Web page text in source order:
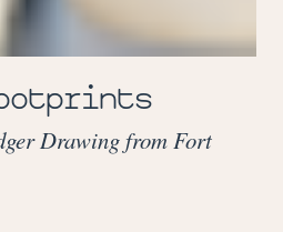
Drawing from Fort